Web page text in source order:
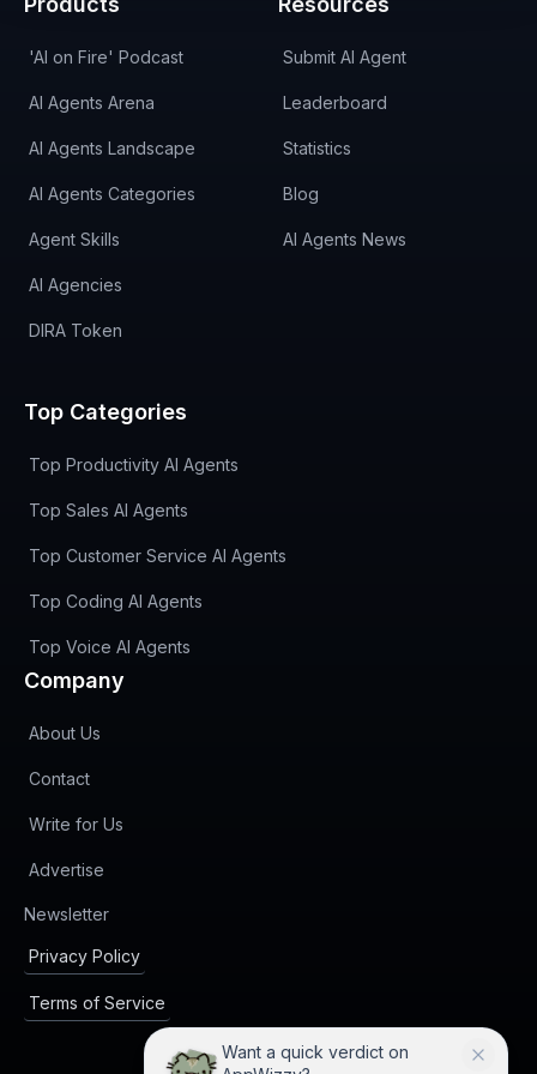
Want a quick verdict on
'AI on Fire' Podcast
AI Agents Arena
AI Agents Landscape
AI Agents Categories
Agent Skills
AI Agencies
DIRA Token
Submit AI Agent
Leaderboard
Statistics
Blog
AI Agents News
Top Categories
Top Productivity AI Agents
Top Sales AI Agents
Top Customer Service AI Agents
Top Coding AI Agents
Top Voice AI Agents
Company
About Us
Contact
Write for Us
Advertise
Newsletter(opens in new tab)
Privacy Policy
Terms of Service